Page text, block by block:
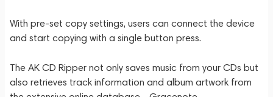
With pre-set copy settings, users can connect the device
and start copying with a single button press.
The AK CD Ripper not only saves music from your CDs but
also retrieves track information and album artwork from